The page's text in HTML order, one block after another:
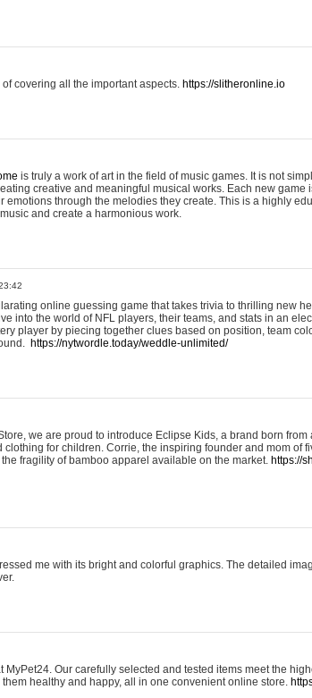
covering all the important aspects. https://slitheronline.io
is truly a work of art in the field of music games. It is not
creative and meaningful musical works. Each new
emotions through the melodies they create. This is a highly
and create a harmonious work.
online guessing game that takes trivia to thrilling new
into the world of NFL players, their teams, and stats in an
player by piecing together clues based on position, team
https://nytwordle.today/weddle-unlimited/
we are proud to introduce Eclipse Kids, a brand born
for children. Corrie, the inspiring founder and mom of
fragility of bamboo apparel available on the market. https://
me with its bright and colorful graphics. The detailed
MyPet24. Our carefully selected and tested items meet the
healthy and happy, all in one convenient online store.